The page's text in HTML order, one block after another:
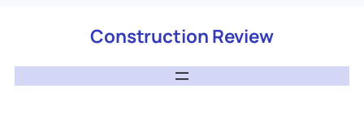
Construction Review